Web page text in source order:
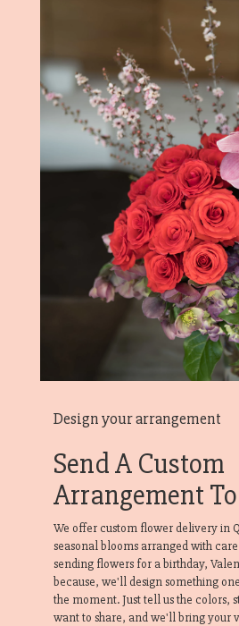
Design your arrangement
Send A Custom
Arrangement
We offer custom flower delivery in
seasonal blooms arranged with
sending flowers for a birthday,
because, we'll design something
the moment. Just tell us the colors,
want to share, and we'll bring your